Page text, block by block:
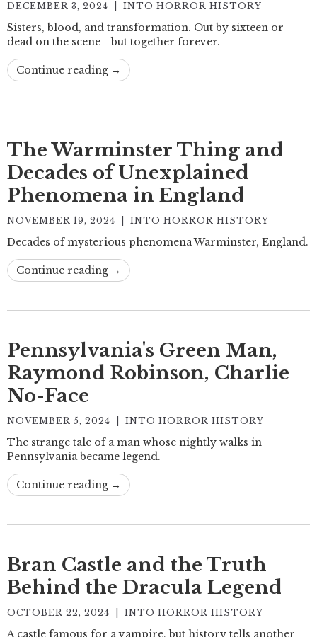
DECEMBER 3, 2024 INTO HORROR HISTORY
Sisters, blood, and transformation. Out by sixteen or
dead on the scene—but together forever.
Continue reading →
The Warminster Thing and
Decades of Unexplained
Phenomena in England
NOVEMBER 19, 2024 INTO HORROR HISTORY
Decades of mysterious phenomena Warminster, England.
Continue reading →
Pennsylvania's Green Man,
Raymond Robinson, Charlie
No-Face
NOVEMBER 5, 2024 INTO HORROR HISTORY
The strange tale of a man whose nightly walks in
Pennsylvania became legend.
Continue reading →
Bran Castle and the Truth
Behind the Dracula Legend
OCTOBER 22, 2024 INTO HORROR HISTORY
A castle famous for a vampire, but history tells another